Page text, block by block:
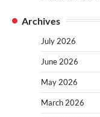
Archives
July 2026
June 2026
May 2026
March 2026